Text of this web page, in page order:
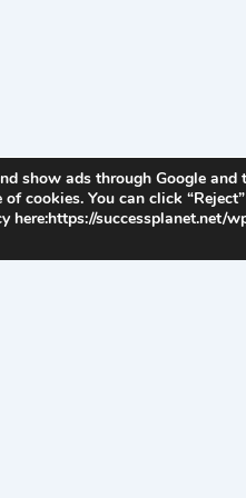
show ads through Google
cookies. You can click
here:https://successplanet.net/